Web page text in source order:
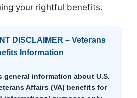
your rightful benefits.
DISCLAIMER – Veterans
Information
general information about U.S.
Affairs (VA) benefits for